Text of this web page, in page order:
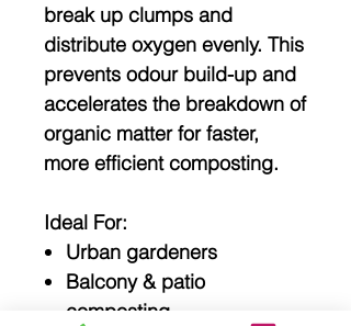
break up clumps and
distribute oxygen evenly. This
prevents odour build-up and
accelerates the breakdown of
organic matter for faster,
more efficient composting.
Ideal For:
Urban gardeners
Balcony & patio
composting